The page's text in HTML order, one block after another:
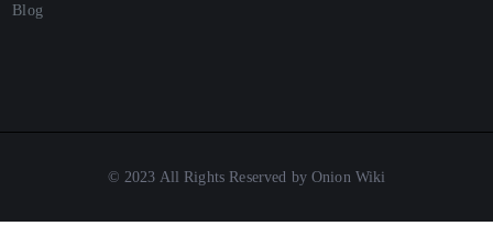
Blog
© 2023 All Rights Reserved by Onion Wiki